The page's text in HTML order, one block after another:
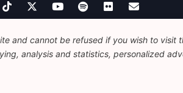
Privacy Policy
and cannot be refused if you wish to visit
analysis and statistics, personalized